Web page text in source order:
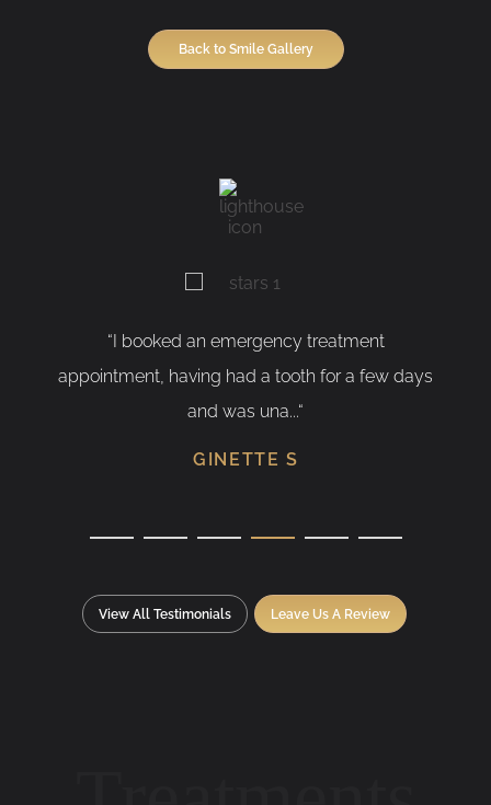
Back to Smile Gallery
booked an emergency treatment
having had a tooth for a few days
“As a
having my
View All Testimonials Leave Us A Review